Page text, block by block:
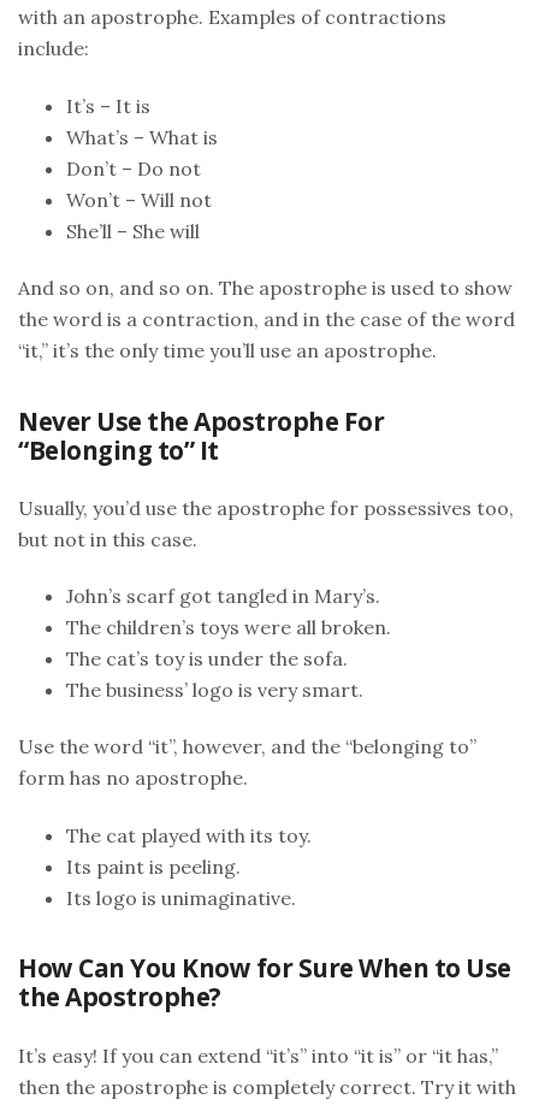
with an apostrophe. Examples of contractions
include:
It’s – It is
What’s – What is
Don’t – Do not
Won’t – Will not
She’ll – She will
And so on, and so on. The apostrophe is used to show
the word is a contraction, and in the case of the word
“it,” it’s the only time you’ll use an apostrophe.
Never Use the Apostrophe For
“Belonging to” It
Usually, you’d use the apostrophe for possessives too,
but not in this case.
John’s scarf got tangled in Mary’s.
The children’s toys were all broken.
The cat’s toy is under the sofa.
The business’ logo is very smart.
Use the word “it”, however, and the “belonging to”
form has no apostrophe.
The cat played with its toy.
Its paint is peeling.
Its logo is unimaginative.
How Can You Know for Sure When to Use
the Apostrophe?
It’s easy! If you can extend “it’s” into “it is” or “it has,”
then the apostrophe is completely correct. Try it with